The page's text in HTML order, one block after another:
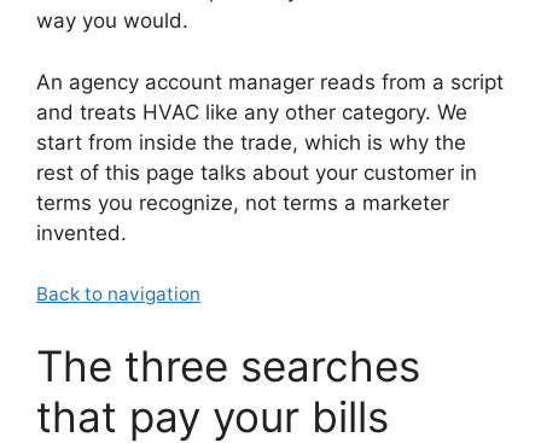
way you would.
An agency account manager reads from a script
and treats HVAC like any other category. We
start from inside the trade, which is why the
rest of this page talks about your customer in
terms you recognize, not terms a marketer
invented.
Back to navigation
The three searches
that pay your bills